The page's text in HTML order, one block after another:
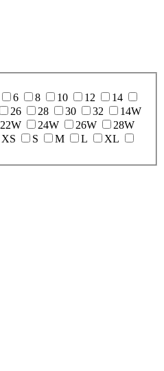
6 8 10 12
14
26 28 30 32
14W
22W 24W 26W
28W
XS S M L
XL